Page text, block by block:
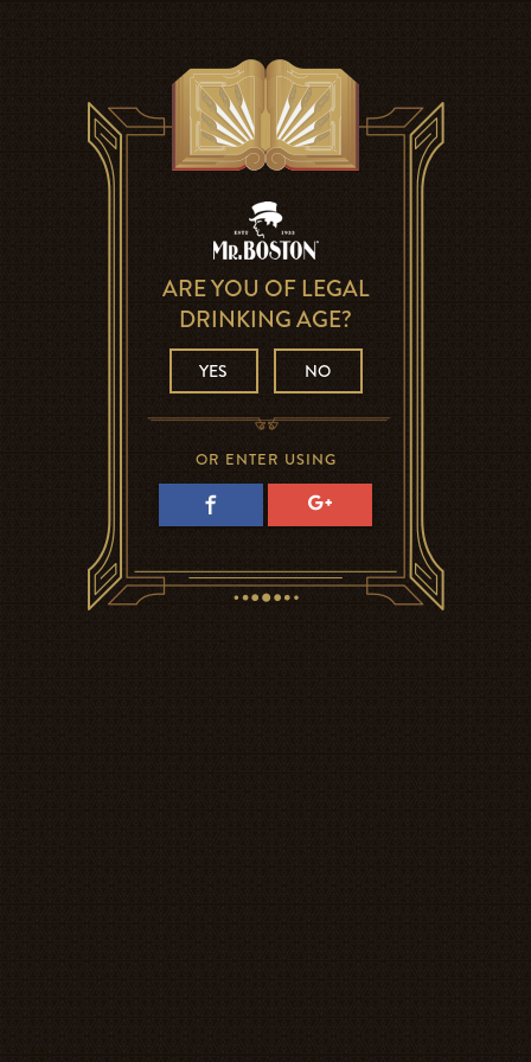
ARE YOU OF LEGAL
DRINKING AGE?
YES NO
OR ENTER USING